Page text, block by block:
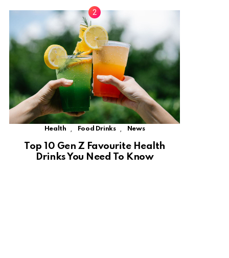
Health Food Drinks News
Top 10 Gen Z Favourite Health
Drinks You Need To Know